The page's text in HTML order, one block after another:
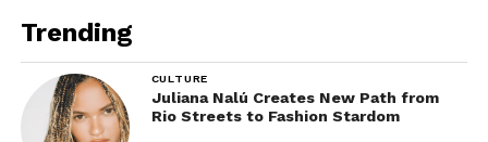
Trending
CULTURE
Juliana Nalú Creates New Path from
Rio Streets to Fashion Stardom